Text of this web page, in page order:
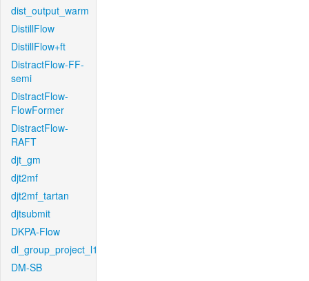
dist_output_warm
DistillFlow
DistillFlow+ft
DistractFlow-FF-
semi
DistractFlow-
FlowFormer
DistractFlow-
RAFT
djt_gm
djt2mf
djt2mf_tartan
djtsubmit
DKPA-Flow
dl_group_project_l1
DM-SB